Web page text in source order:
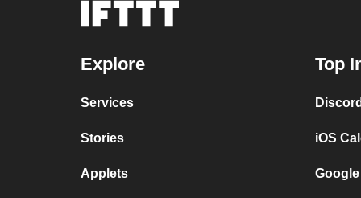
Explore
Services
Stories
Applets
Top
iOS